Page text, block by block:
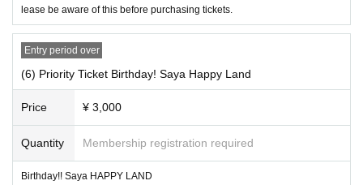
lease be aware of this before purchasing tickets.
Entry period over
(6) Priority Ticket Birthday! Saya Happy Land
Price ¥ 3,000
Quantity Membership registration required
Birthday!! Saya HAPPY LAND